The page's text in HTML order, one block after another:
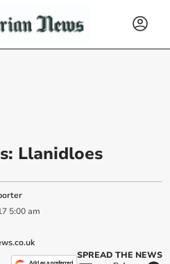
Llanidloes
5:00 am
SPREAD THE NEWS